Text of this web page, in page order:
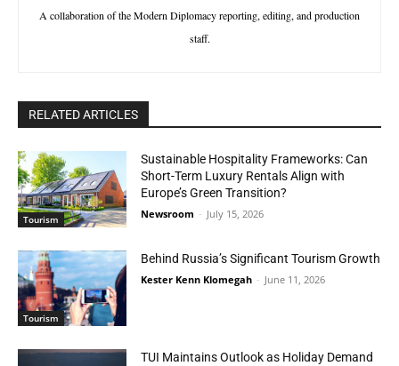
A collaboration of the Modern Diplomacy reporting, editing, and production
staff.
RELATED ARTICLES
Tourism
Sustainable Hospitality Frameworks: Can
Short-Term Luxury Rentals Align with
Europe’s Green Transition?
Newsroom - July 15, 2026
Tourism
Behind Russia’s Significant Tourism Growth
Kester Kenn Klomegah - June 11, 2026
TUI Maintains Outlook as Holiday Demand